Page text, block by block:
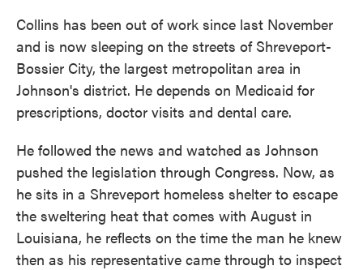
Collins has been out of work since last November
and is now sleeping on the streets of Shreveport-
Bossier City, the largest metropolitan area in
Johnson's district. He depends on Medicaid for
prescriptions, doctor visits and dental care.
He followed the news and watched as Johnson
pushed the legislation through Congress. Now, as
he sits in a Shreveport homeless shelter to escape
the sweltering heat that comes with August in
Louisiana, he reflects on the time the man he knew
then as his representative came through to inspect